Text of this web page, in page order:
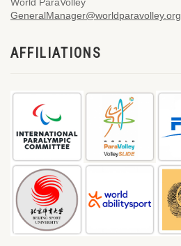
GeneralManager@worldparavolley.org
AFFILIATIONS